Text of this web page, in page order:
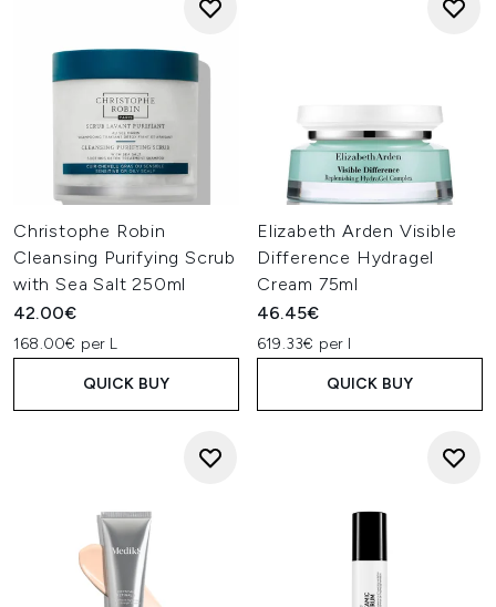
Christophe Robin
Cleansing Purifying Scrub
with Sea Salt 250ml
42.00€
168.00€ per L
QUICK BUY
Elizabeth Arden Visible
Difference Hydragel
Cream 75ml
46.45€
619.33€ per l
QUICK BUY